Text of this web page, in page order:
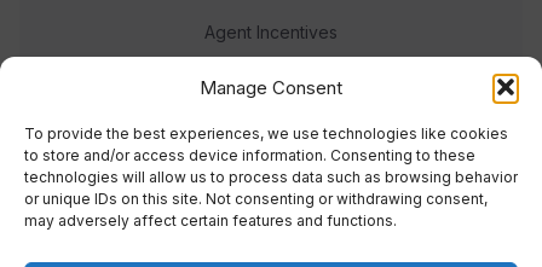
Manage Consent
To provide the best experiences, we use technologies like cookies
to store and/or access device information. Consenting to these
technologies will allow us to process data such as browsing behavior
or unique IDs on this site. Not consenting or withdrawing consent,
may adversely affect certain features and functions.
Agent Incentives
Events
Meet the team